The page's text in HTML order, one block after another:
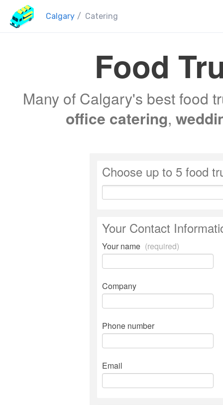
Calgary / Catering
Food
Many of Calgary's best food
office catering,
Choose up to 5 food
Your Contact
Your name (required)
Company
Phone number
Email